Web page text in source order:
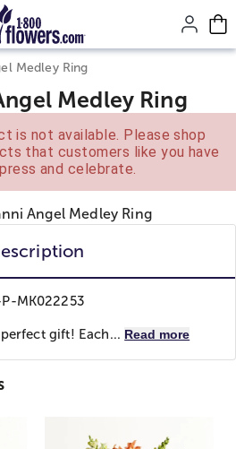
page content.
Medley Ring
Medley Ring
is not available. Please shop
that customers like you have
and celebrate.
MK022253
gift! Each... Read more